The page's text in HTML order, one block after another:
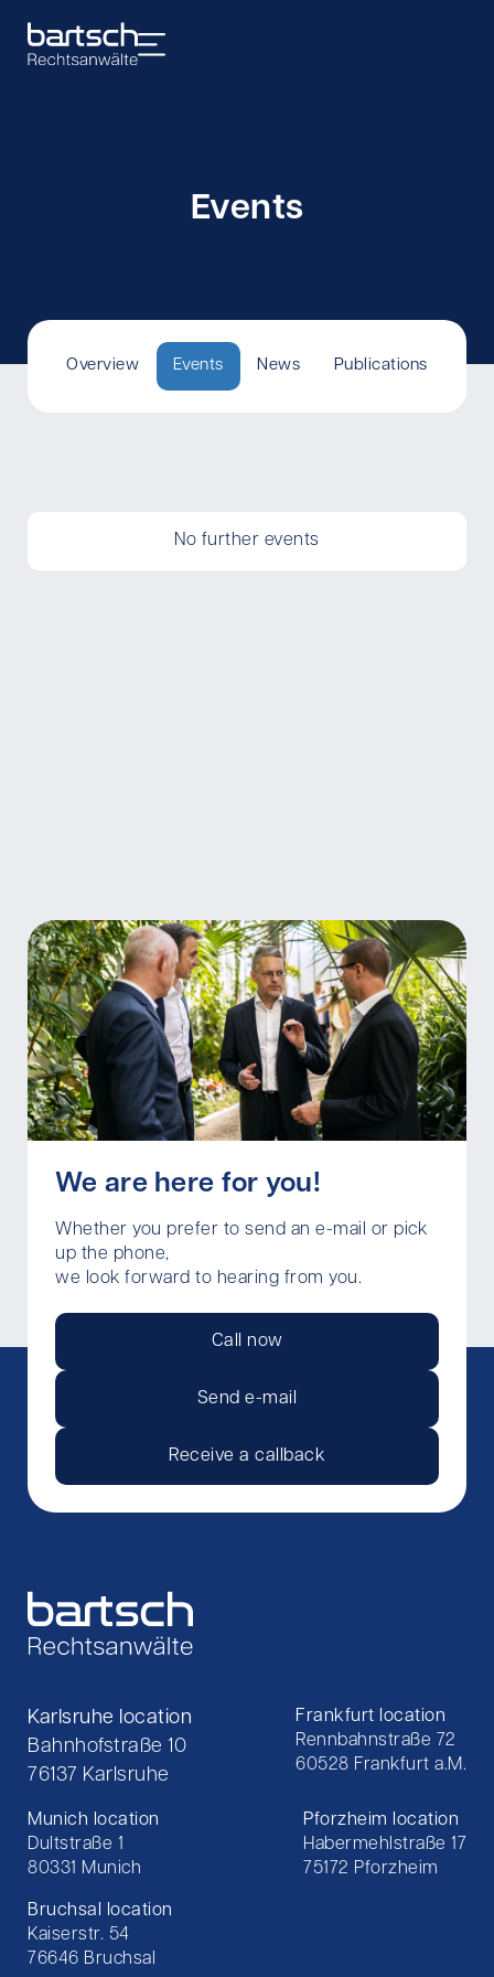
Events
Overview Events News Publications
No further events
We are here for you!
Whether you prefer to send an e-mail or pick
up the phone,
we look forward to hearing from you.
Call now
Send e-mail
Receive a callback
Karlsruhe location
Bahnhofstraße 10
76137 Karlsruhe
Frankfurt location
Rennbahnstraße 72
60528 Frankfurt a.M.
Munich location
Dultstraße 1
80331 Munich
Pforzheim location
Habermehlstraße 17
75172 Pforzheim
Bruchsal location
Kaiserstr. 54
76646 Bruchsal